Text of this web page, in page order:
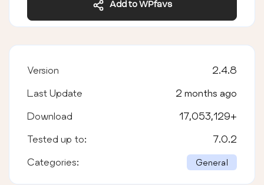
Add to WPfavs
Version 2.4.8
Last Update 2 months ago
Download 17,053,129+
Tested up to: 7.0.2
Categories: General